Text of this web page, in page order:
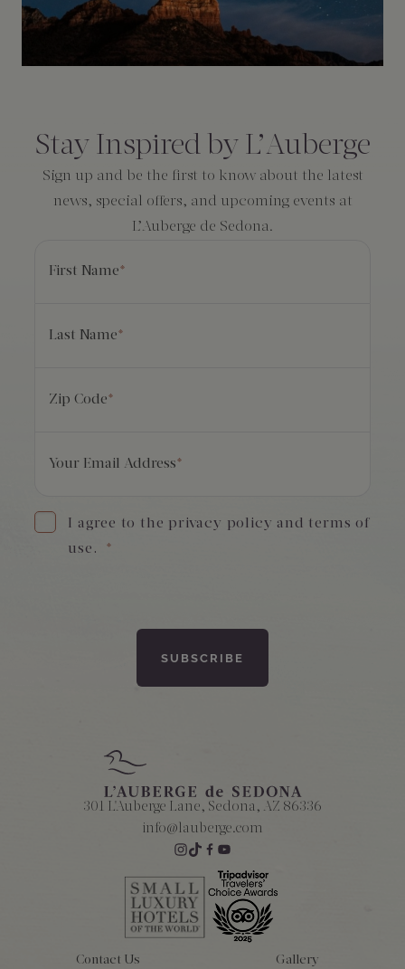
Stay Inspired by L’Auberge
Sign up and be the first to know about the latest
news, special offers, and upcoming events at
L’Auberge de Sedona.
First Name*
Last Name*
Zip Code*
Your Email Address*
I agree to the privacy policy and terms of
use.
*
301 L'Auberge Lane, Sedona, AZ 86336
info@lauberge.com
Contact Us Gallery